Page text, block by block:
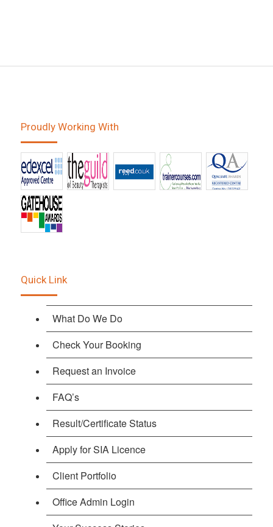
Proudly Working With
Quick Link
What Do We Do
Check Your Booking
Request an Invoice
FAQ’s
Result/Certificate Status
Apply for SIA Licence
Client Portfolio
Office Admin Login